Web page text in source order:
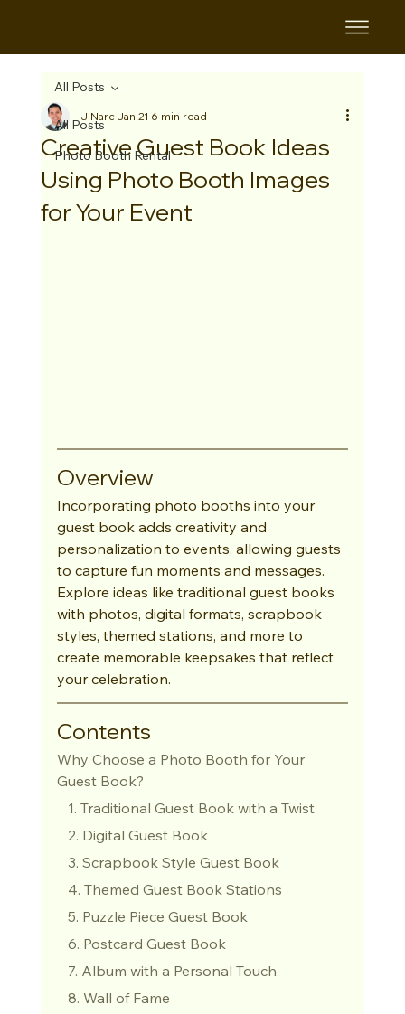
All Posts
Photo Booth Rental
All Posts
Creative Guest Book Ideas
Using Photo Booth Images
for Your Event
J NarcJan 21 6 min read
Overview
Incorporating photo booths into your
guest book adds creativity and
personalization to events, allowing guests
to capture fun moments and messages.
Explore ideas like traditional guest books
with photos, digital formats, scrapbook
styles, themed stations, and more to
create memorable keepsakes that reflect
your celebration.
Contents
Why Choose a Photo Booth for Your
Guest Book?
   1. Traditional Guest Book with a Twist
   2. Digital Guest Book
   3. Scrapbook Style Guest Book
   4. Themed Guest Book Stations
   5. Puzzle Piece Guest Book
   6. Postcard Guest Book
   7. Album with a Personal Touch
   8. Wall of Fame